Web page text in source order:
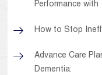
Performance with
How to Stop
Advance Care
Dementia: